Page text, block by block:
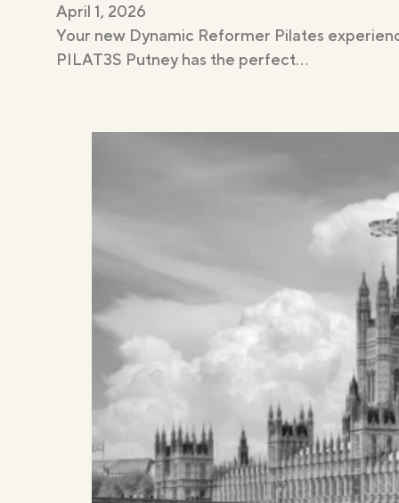
April 1, 2026
Your new Dynamic Reformer Pilates
PILAT3S Putney has the perfect…